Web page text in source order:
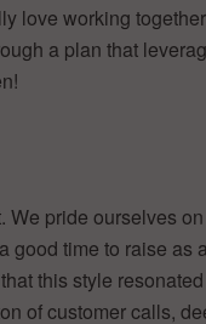
love working
a plan that
pride ourselves
good time to raise
this style
of customer calls,